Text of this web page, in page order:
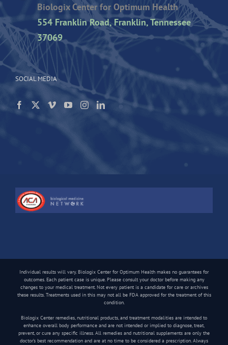
Biologix Center for Optimum Health
554 Franklin Road, Franklin, Tennessee
37069
SOCIAL MEDIA
Individual results will vary. Biologix Center for Optimum Health makes no guarantees for
outcomes. Each patient case is unique. Please consult your doctor before making any
changes to your medical treatment. Not every patient is a candidate for care or archives
these results. Treatments used in this may not all be FDA approved for the treatment of this
condition.
Biologix Center remedies, nutritional products, and treatment modalities are intended to
enhance overall body performance and are not intended or implied to diagnose, treat,
prevent, or cure any specific illness. All remedies and nutritional supplements are only the
doctor’s best recommendation and are at no time to be considered a prescription. Always